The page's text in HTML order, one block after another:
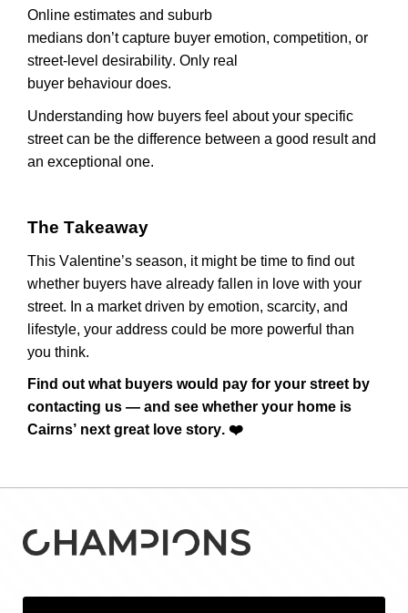
Online estimates and suburb
medians don’tcapture buyer emotion, competition, or
street-level desirability. Only real
buyer behaviour does.
Understanding how buyers feel about your specific
street can be the difference between a good result and
an exceptional one.
The Takeaway
This Valentine’s season, it might be time to find out
whether buyers have already fallen in love with your
street. In a market driven by emotion, scarcity, and
lifestyle, your address could be more powerful than
you think.
Find out what buyers would pay for your street by
contacting us — and see whether your home is
Cairns’ next great love story. ❤️